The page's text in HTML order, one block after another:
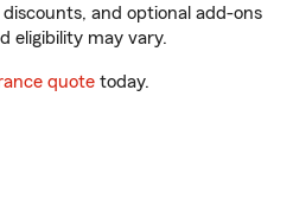
and optional add-ons
eligibility may vary.
quote today.